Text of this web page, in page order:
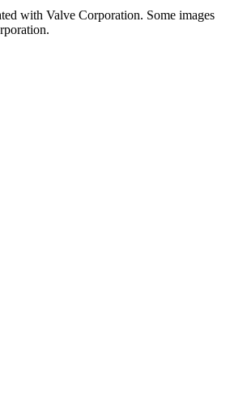
with Valve Corporation. Some images